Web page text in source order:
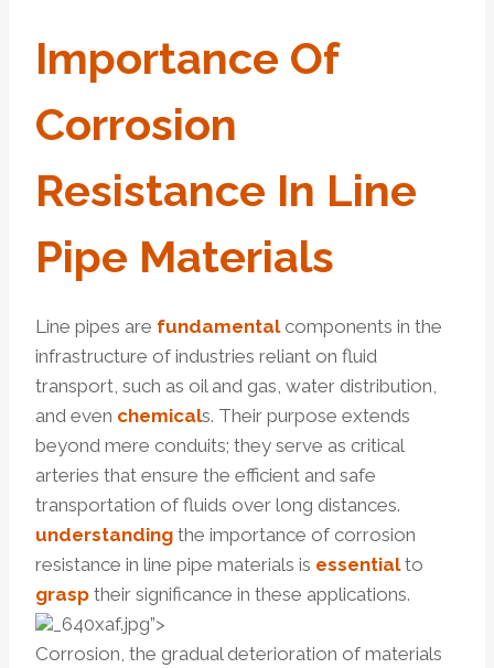
ImportAnce Of
Corrosion
Resistance In Line
Pipe Materials
Line pipes are fundamentalcomponents in the
infrastructure of industries reliant on fluid
transport, such as oil and gas, water distribution,
and even chemicals. Their purpose extends
beyond mere conduits; they serve as critical
arteries that ensure the efficient and safe
transportation of fluids over long distances.
understanding the importance of corrosion
resistance in line pipe materials is essentialto
grasp their significance in these applications.
_640xaf.jpg”>
Corrosion, the gradual deterioration of materials